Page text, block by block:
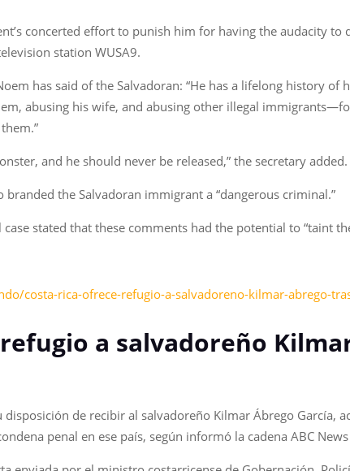
concerted effort to punish him for having the audacity
station WUSA9.
has said of the Salvadoran: “He has a lifelong history
abusing his wife, and abusing other illegal
and he should never be released,” the secretary added.
the Salvadoran immigrant a “dangerous criminal.”
stated that these comments had the potential to “taint
costa-rica-ofrece-refugio-a-salvadoreno-kilmar-abrego-
a salvadoreño
disposición de recibir al salvadoreño Kilmar Ábrego García,
penal en ese país, según informó la cadena ABC